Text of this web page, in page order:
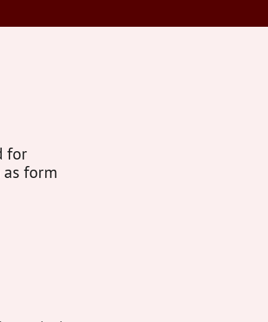
for
form